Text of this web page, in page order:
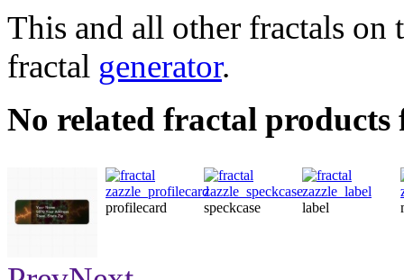
This and all other fractals on
fractal generator.
No related fractal
label
profilecard speckcase label